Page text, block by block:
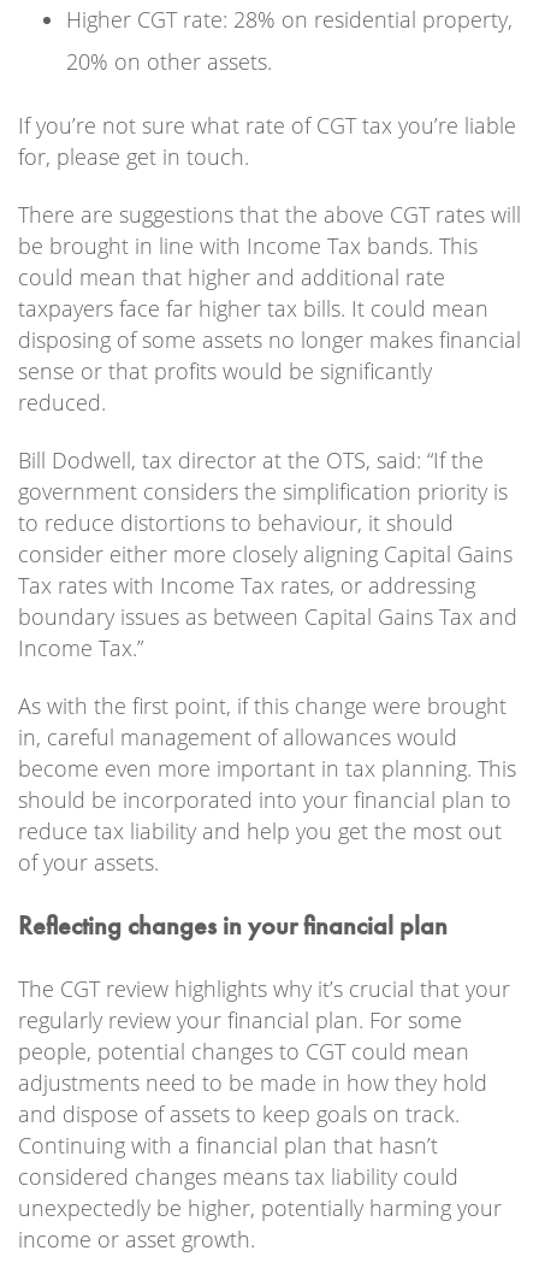
Higher CGT rate: 28% on residential property,
20% on other assets.
If you’re not sure what rate of CGT tax you’re liable
for, please get in touch.
There are suggestions that the above CGT rates will
be brought in line with Income Tax bands. This
could mean that higher and additional rate
taxpayers face far higher tax bills. It could mean
disposing of some assets no longer makes financial
sense or that profits would be significantly
reduced.
Bill Dodwell, tax director at the OTS, said: “If the
government considers the simplification priority is
to reduce distortions to behaviour, it should
consider either more closely aligning Capital Gains
Tax rates with Income Tax rates, or addressing
boundary issues as between Capital Gains Tax and
Income Tax.”
As with the first point, if this change were brought
in, careful management of allowances would
become even more important in tax planning. This
should be incorporated into your financial plan to
reduce tax liability and help you get the most out
of your assets.
Reflecting changes in your financial plan
The CGT review highlights why it’s crucial that your
regularly review your financial plan. For some
people, potential changes to CGT could mean
adjustments need to be made in how they hold
and dispose of assets to keep goals on track.
Continuing with a financial plan that hasn’t
considered changes means tax liability could
unexpectedly be higher, potentially harming your
income or asset growth.